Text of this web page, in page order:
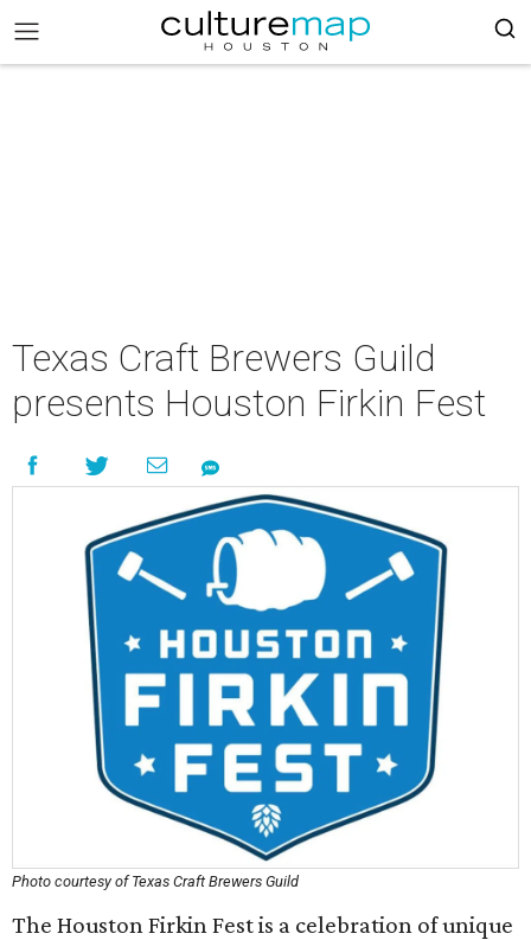
Texas Craft Brewers Guild
presents Houston Firkin Fest
Photo courtesy of Texas Craft Brewers Guild
The Houston Firkin Fest is a celebration of unique